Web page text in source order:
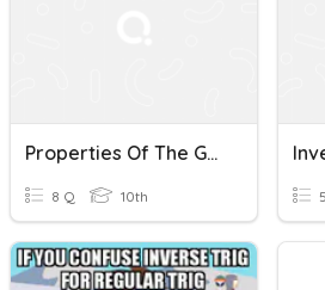
Properties Of The Graphs Of Inverse Trigonometric Functions
8 Q 10th